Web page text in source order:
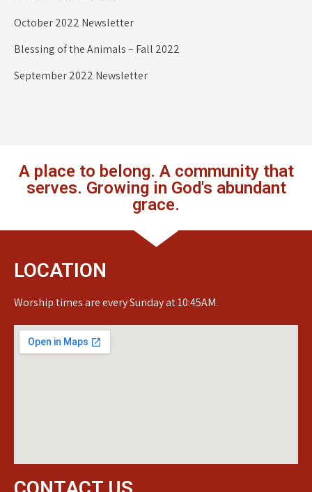
October 2022 Newsletter
Blessing of the Animals – Fall 2022
September 2022 Newsletter
A place to belong. A community that
serves. Growing in God's abundant
grace.
LOCATION
Worship times are every Sunday at 10:45AM.